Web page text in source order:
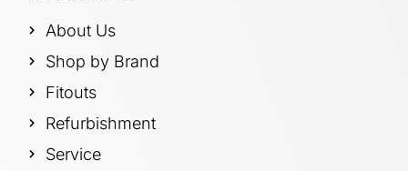
About Us
Shop by Brand
Fitouts
Refurbishment
Service